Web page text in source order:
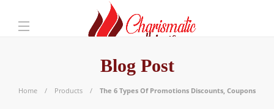
Blog Post
Home Products The 6 Types Of Promotions Discounts, Coupons